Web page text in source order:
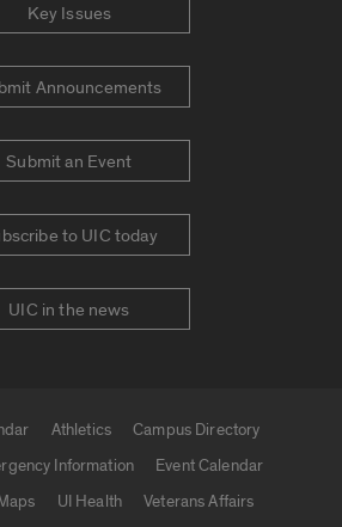
Key Issues
Announcements
Submit an Event
to UIC today
UIC in the news
Athletics
Campus Directory
Information
Event Calendar
UI Health
Veterans Affairs